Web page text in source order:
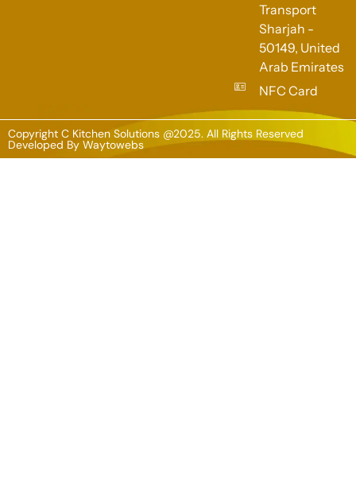
Transport
Sharjah -
50149, United
Arab Emirates
NFC Card
Copyright C Kitchen Solutions @2025. All Rights Reserved
Developed By Waytowebs